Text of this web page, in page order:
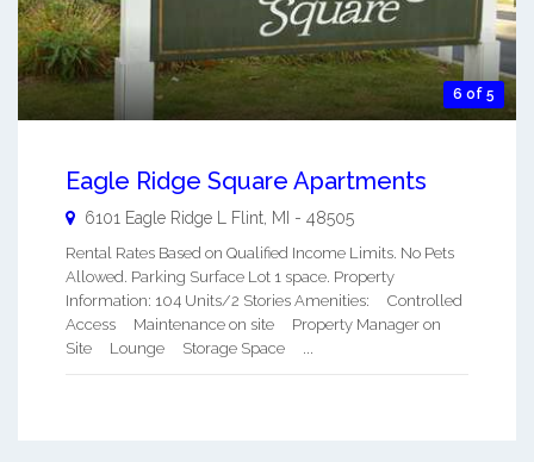
6 of 5
Eagle Ridge Square Apartments
6101 Eagle Ridge L Flint, MI - 48505
Rental Rates Based on Qualified Income Limits. No Pets
Allowed. Parking Surface Lot 1 space. Property
Information: 104 Units/2 Stories Amenities: Controlled
Access Maintenance on site Property Manager on
Site Lounge Storage Space ...